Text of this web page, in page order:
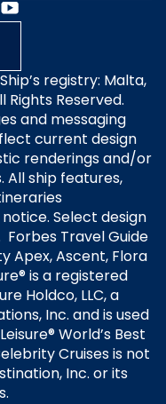
registry: Malta,
Rights Reserved.
and messaging
current design
renderings and/or
All ship features,
Select design
Travel Guide
Apex, Ascent, Flora
is a registered
Holdco, LLC, a
Inc. and is used
World’s Best
Cruises is not
Inc. or its